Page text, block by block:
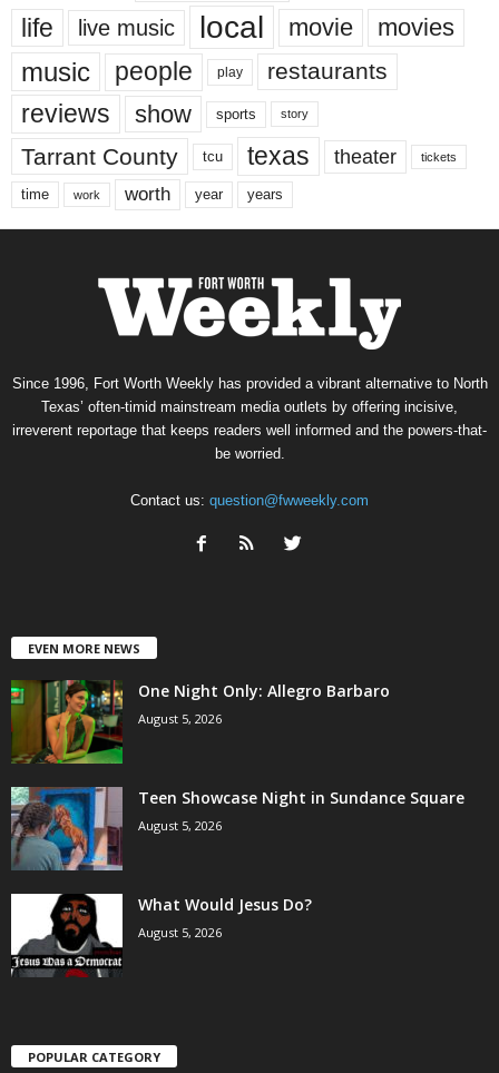
life live music local movie movies
music people play restaurants
reviews show sports story
Tarrant County tcu texas theater tickets
time work worth year years
Since 1996, Fort Worth Weekly has provided a vibrant alternative to North
Texas’ often-timid mainstream media outlets by offering incisive,
irreverent reportage that keeps readers well informed and the powers-that-
be worried.
Contact us: question@fwweekly.com
EVEN MORE NEWS
One Night Only: Allegro Barbaro
August 5, 2026
Teen Showcase Night in Sundance Square
August 5, 2026
What Would Jesus Do?
August 5, 2026
POPULAR CATEGORY